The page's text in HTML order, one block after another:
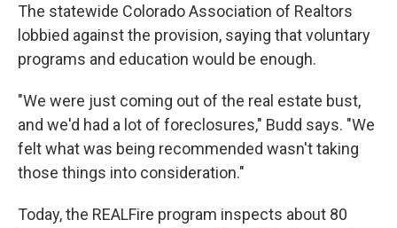
The statewide Colorado Association of Realtors
lobbied against the provision, saying that voluntary
programs and education would be enough.
"We were just coming out of the real estate bust,
and we'd had a lot of foreclosures," Budd says. "We
felt what was being recommended wasn't taking
those things into consideration."
Today, the REALFire program inspects about 80